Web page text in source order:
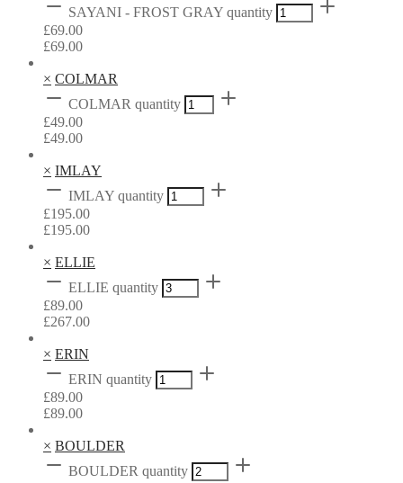
SAYANI - FROST GRAY quantity
£69.00
£69.00
× COLMAR
COLMAR quantity
£49.00
£49.00
× IMLAY
IMLAY quantity
£195.00
£195.00
× ELLIE
ELLIE quantity
£89.00
£267.00
× ERIN
ERIN quantity
£89.00
£89.00
× BOULDER
BOULDER quantity